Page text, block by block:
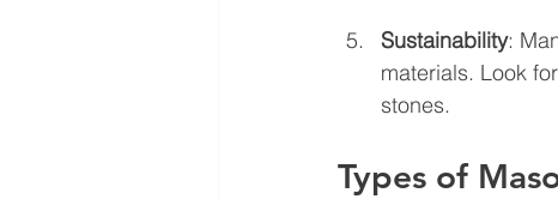
Sustainability:
materials. Look
stones.
Types of